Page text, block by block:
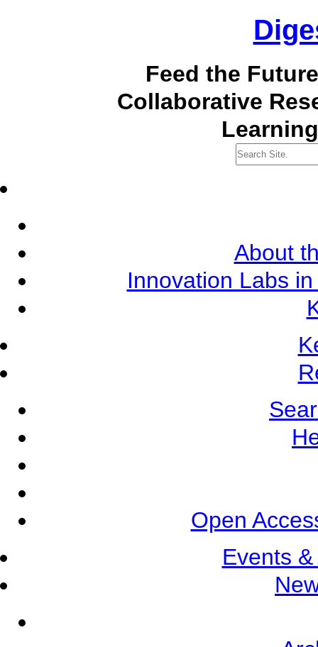
Feed the
Collaborative
About
Innovation Labs
Open
Events